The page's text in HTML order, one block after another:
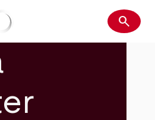
Search
search